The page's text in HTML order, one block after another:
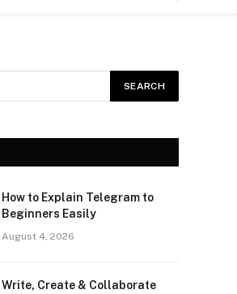
How to Explain Telegram to
Beginners Easily
August 4, 2026
Write, Create & Collaborate